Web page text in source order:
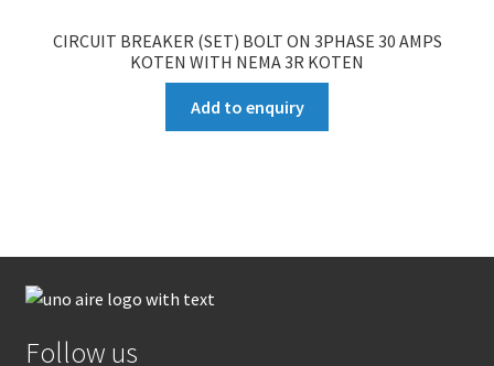
CIRCUIT BREAKER (SET) BOLT ON 3PHASE 30 AMPS
KOTEN WITH NEMA 3R KOTEN
Add to enquiry
Follow us